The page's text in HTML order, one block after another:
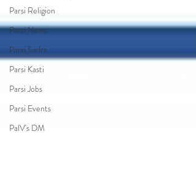
Parsi Religion
Parsi News
Parsi Sadra
Parsi Kasti
Parsi Jobs
Parsi Events
PalV's DM